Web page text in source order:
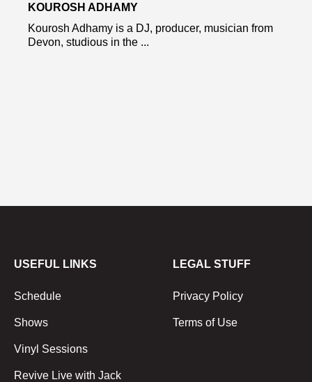
KOUROSH ADHAMY
Kourosh Adhamy is a DJ, producer, musician from
Devon, studious in the ...
USEFUL LINKS
Schedule
Shows
Vinyl Sessions
Revive Live with Jack
LEGAL STUFF
Privacy Policy
Terms of Use